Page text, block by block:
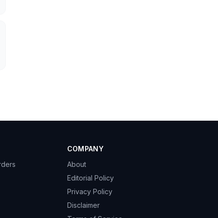
COMPANY
About
Editorial Policy
Privacy Policy
Disclaimer